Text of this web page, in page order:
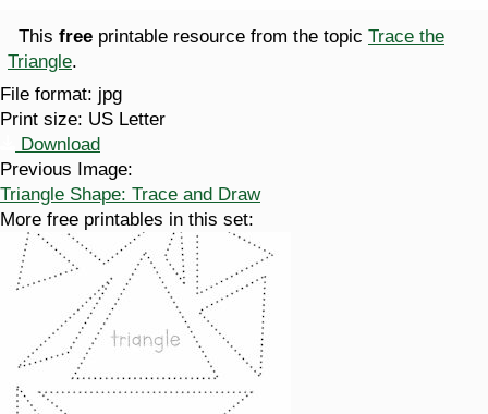
This free printable resource from the topic Trace the
Triangle.
File format: jpg
Print size: US Letter
Download
Previous Image:
Triangle Shape: Trace and Draw
More free printables in this set: